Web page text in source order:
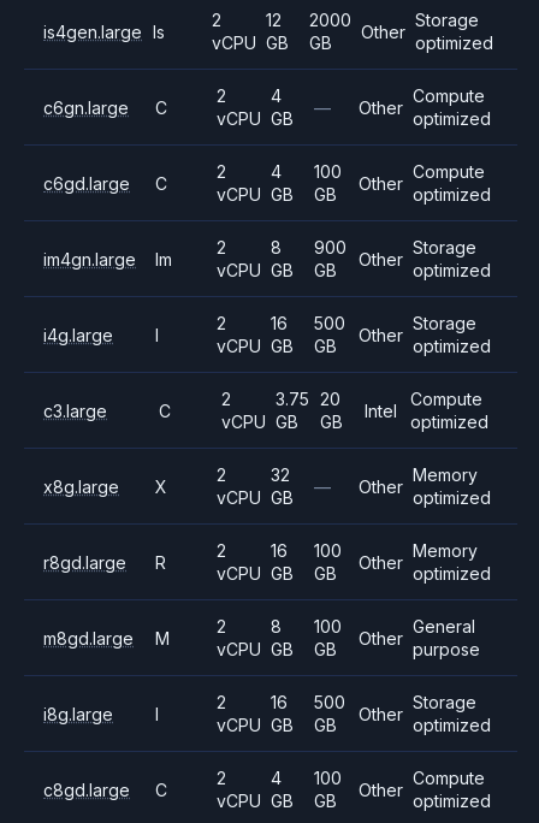
is4gen.large Is
2
vCPU
12
GB
2000
GB
Other
Storage
optimized
c6gn.large C
2
vCPU
4
GB
— Other
Compute
optimized
c6gd.large C
2
vCPU
4
GB
100
GB
Other
Compute
optimized
im4gn.large Im
2
vCPU
8
GB
900
GB
Other
Storage
optimized
i4g.large I
2
vCPU
16
GB
500
GB
Other
Storage
optimized
c3.large C
2
vCPU
3.75
GB
20
GB
Intel
Compute
optimized
x8g.large X
2
vCPU
32
GB
— Other
Memory
optimized
r8gd.large R
2
vCPU
16
GB
100
GB
Other
Memory
optimized
m8gd.large M
2
vCPU
8
GB
100
GB
Other
General
purpose
i8g.large I
2
vCPU
16
GB
500
GB
Other
Storage
optimized
c8gd.large C
2
vCPU
4
GB
100
GB
Other
Compute
optimized